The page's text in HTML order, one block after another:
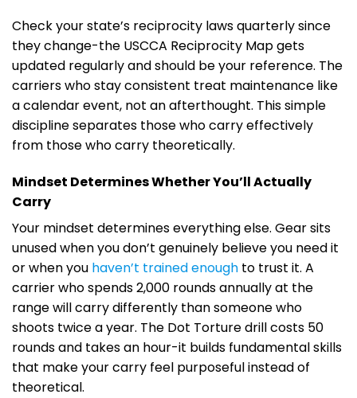
Check your state’s reciprocity laws quarterly since
they change-the USCCA Reciprocity Map gets
updated regularly and should be your reference. The
carriers who stay consistent treat maintenance like
a calendar event, not an afterthought. This simple
discipline separates those who carry effectively
from those who carry theoretically.
Mindset Determines Whether You’ll Actually
Carry
Your mindset determines everything else. Gear sits
unused when you don’t genuinely believe you need it
or when you haven’t trained enough to trust it. A
carrier who spends 2,000 rounds annually at the
range will carry differently than someone who
shoots twice a year. The Dot Torture drill costs 50
rounds and takes an hour-it builds fundamental skills
that make your carry feel purposeful instead of
theoretical.